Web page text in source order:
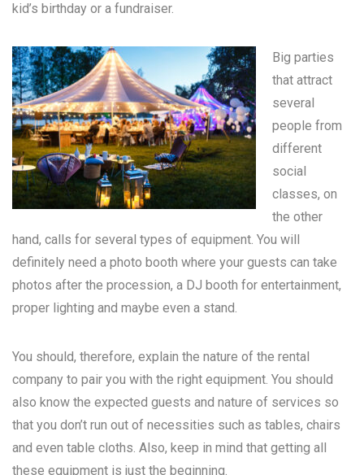
kid’s birthday or a fundraiser.
Big parties
that attract
several
people from
different
social
classes, on
the other
hand, calls for several types of equipment. You will
definitely need a photo booth where your guests can take
photos after the procession, a DJ booth for entertainment,
proper lighting and maybe even a stand.
You should, therefore, explain the nature of the rental
company to pair you with the right equipment. You should
also know the expected guests and nature of services so
that you don’t run out of necessities such as tables, chairs
and even table cloths. Also, keep in mind that getting all
these equipment is just the beginning.